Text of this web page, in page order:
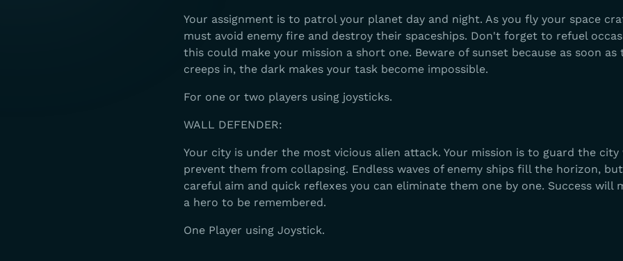
Your assignment is to patrol your planet day and night. As you fly your space
must avoid enemy fire and destroy their spaceships. Don't forget to refuel
this could make your mission a short one. Beware of sunset because as soon as
creeps in, the dark makes your task become impossible.
For one or two players using joysticks.
WALL DEFENDER:
Your city is under the most vicious alien attack. Your mission is to guard the city
prevent them from collapsing. Endless waves of enemy ships fill the horizon,
careful aim and quick reflexes you can eliminate them one by one. Success will
a hero to be remembered.
One Player using Joystick.